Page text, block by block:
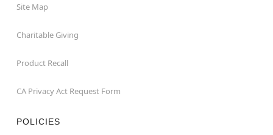
Site Map
Charitable Giving
Product Recall
CA Privacy Act Request Form
POLICIES